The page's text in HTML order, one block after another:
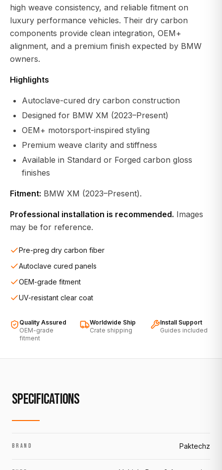
high weave consistency, and reliable fitment on
luxury performance vehicles. Their dry carbon
components provide clean integration, OEM+
alignment, and a premium finish expected by BMW
owners.
Highlights
Autoclave-cured dry carbon construction
Designed for BMW XM (2023–Present)
OEM+ motorsport-inspired styling
Premium weave clarity and stiffness
Available in Standard or Forged carbon gloss
finishes
Fitment: BMW XM (2023–Present).
Professional installation is recommended. Images
may be for reference.
Pre-preg dry carbon fiber
Autoclave cured panels
OEM-grade fitment
UV-resistant clear coat
Quality Assured
OEM-grade
fitment
Worldwide Ship
Crate shipping
Install Support
Guides included
SPECIFICATIONS
BRAND Paktechz